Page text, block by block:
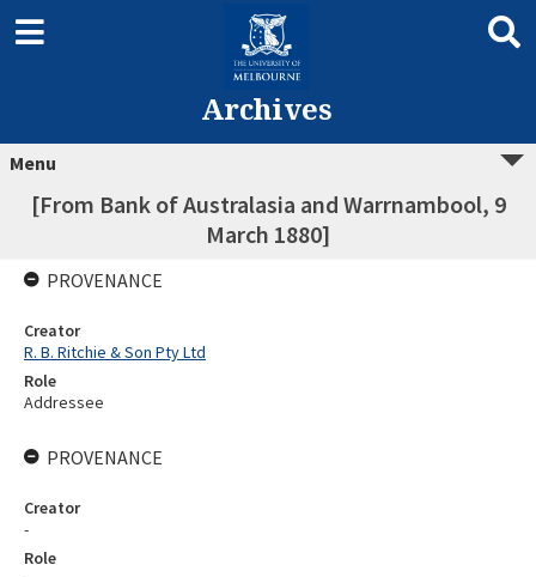
Archives
Menu
[From Bank of Australasia and Warrnambool, 9
March 1880]
PROVENANCE
Creator
R. B. Ritchie & Son Pty Ltd
Role
Addressee
PROVENANCE
Creator
-
Role